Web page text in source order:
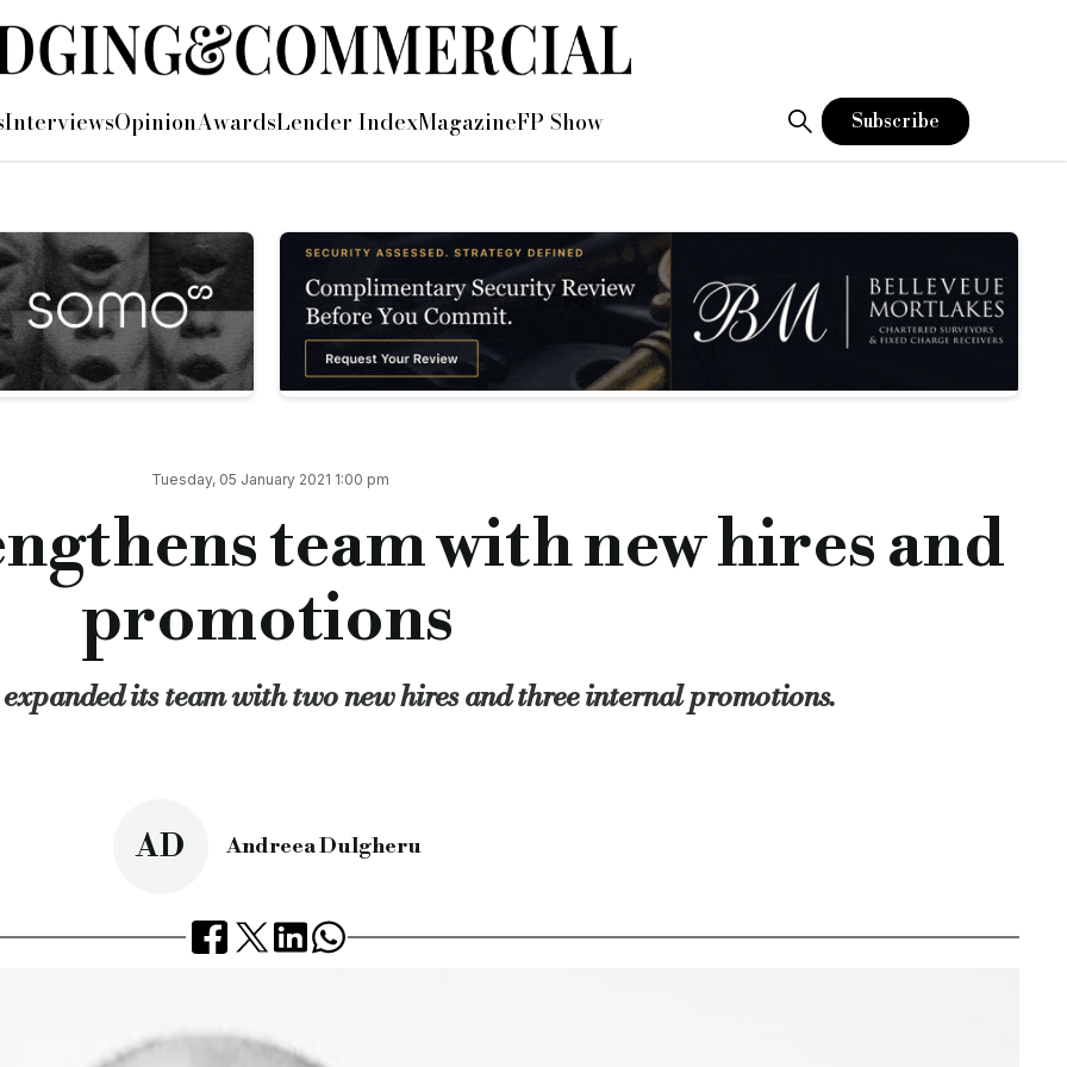
and promotions
and three internal promotions.
at Cynergy Bank.
to support the finance function.
our loan book grows, so has our headcount and we’re delighted to welcome Anjella and Ian to the team.
receivables will add unique insight to the team’s current diverse range of backgrounds.
skill and a strong knowledge of the property finance market, with Anjella and Ian characterising these values also."
blackfinch-strengthens-team-with-new-hires-and-promotions
InterviewsOpinionAwardsLender IndexMagazineFP Show Subscribe
Tuesday, 05 January 2021 1:00 pm
team with new hires and
promotions
its team with two new hires and three internal promotions.
Andreea Dulgheru
AD